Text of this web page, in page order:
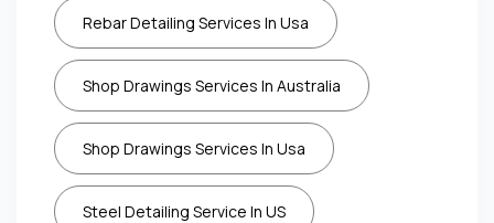
Rebar Detailing Services In Usa
Shop Drawings Services In Australia
Shop Drawings Services In Usa
Steel Detailing Service In US